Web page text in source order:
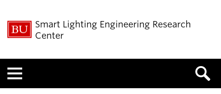
Smart Lighting Engineering Research
Center